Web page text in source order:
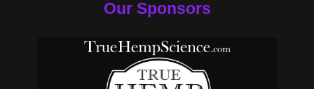
Our Sponsors